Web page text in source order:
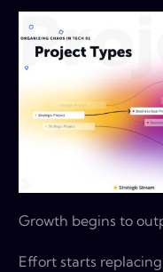
Growth begins to
Effort starts